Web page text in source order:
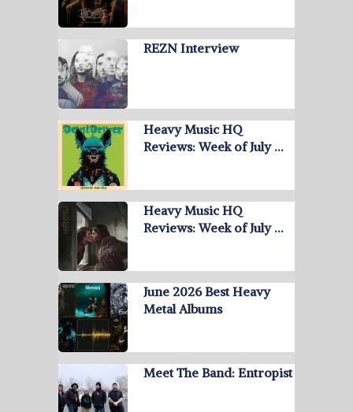
REZN Interview
Heavy Music HQ
Reviews: Week of July …
Heavy Music HQ
Reviews: Week of July …
June 2026 Best Heavy
Metal Albums
Meet The Band: Entropist